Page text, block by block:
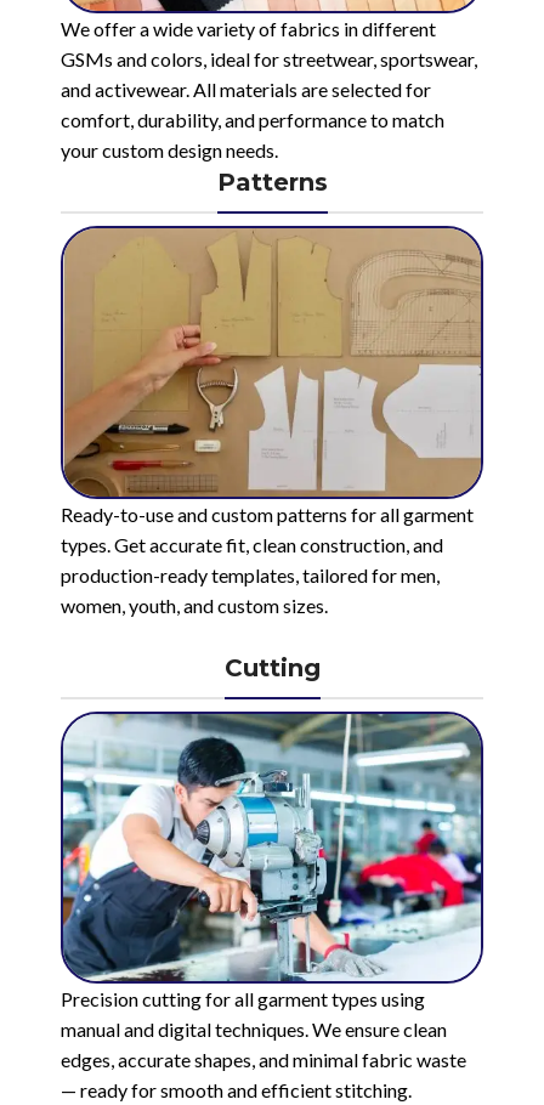
We offer a wide variety of fabrics in different
GSMs and colors, ideal for streetwear, sportswear,
and activewear. All materials are selected for
comfort, durability, and performance to match
your custom design needs.
Patterns
Ready-to-use and custom patterns for all garment
types. Get accurate fit, clean construction, and
production-ready templates, tailored for men,
women, youth, and custom sizes.
Cutting
Precision cutting for all garment types using
manual and digital techniques. We ensure clean
edges, accurate shapes, and minimal fabric waste
— ready for smooth and efficient stitching.